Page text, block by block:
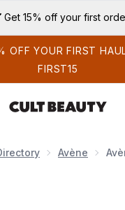
Get 15% off your first
OFF YOUR FIRST
FIRST15
Avène